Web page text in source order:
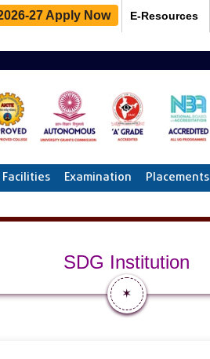
27 Apply Now E-Resources
Facilities Examination Placements
SDG Institution
✶